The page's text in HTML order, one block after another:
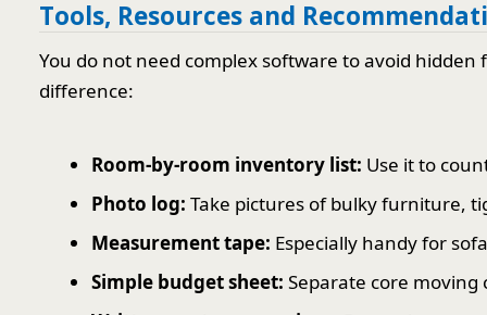
Tools, Resources and
You do not need complex software to avoid
difference:
Room-by-room inventory list: Use it to
Photo log: Take pictures of bulky furniture,
Measurement tape: Especially handy for
Simple budget sheet: Separate core moving